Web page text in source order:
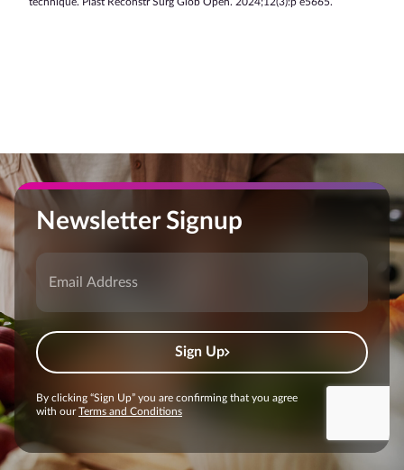
Newsletter Signup
Sign Up
By clicking “Sign Up” you are confirming that you agree
with ourTerms and Conditions